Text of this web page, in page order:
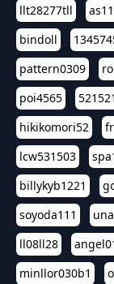
llt28277tll
bindoll
pattern0309
poi4565
521521
hikikomori52
lcw531503
billykyb1221
soyoda111
ll08ll28
minllor030b1